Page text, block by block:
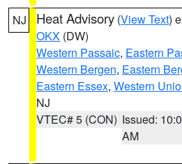
NJ Heat Advisory (View Text)
OKX (DW)
Western Passaic, Eastern
Western Bergen, Eastern
Eastern Essex, Western
NJ
VTEC# 5 (CON) Issued:
AM